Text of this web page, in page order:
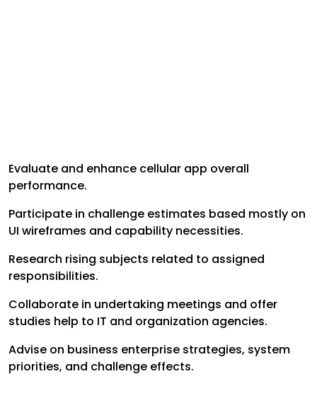
Evaluate and enhance cellular app overall
performance.
Participate in challenge estimates based mostly on
UI wireframes and capability necessities.
Research rising subjects related to assigned
responsibilities.
Collaborate in undertaking meetings and offer
studies help to IT and organization agencies.
Advise on business enterprise strategies, system
priorities, and challenge effects.